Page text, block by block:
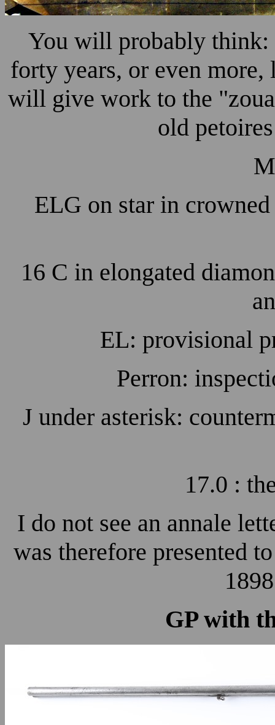
You will probably think:
forty years, or even
will give work to the
old
ELG on star in
16 C in elongated
EL: provisional
Perron:
J under asterisk:
17.0 :
I do not see an annale
was therefore presented
GP with